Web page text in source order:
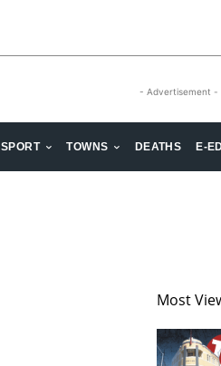
- Advertisement -
SPORT TOWNS DEATHS E-
Most